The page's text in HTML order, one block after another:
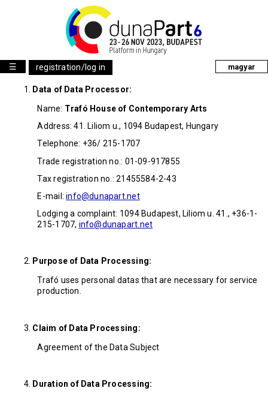
☰ registration/log in magyar
Data of Data Processor:
Name: Trafó House of Contemporary Arts
Address: 41. Liliom u., 1094 Budapest, Hungary
Telephone: +36/ 215-1707
Trade registration no.: 01-09-917855
Tax registration no.: 21455584-2-43
E-mail:info@dunapart.net
Lodging a complaint: 1094 Budapest, Liliom u. 41., +36-1-
215-1707, info@dunapart.net
Purpose of Data Processing:
Trafó uses personal datas that are necessary for service
production.
Claim of Data Processing:
Agreement of the Data Subject
Duration of Data Processing: